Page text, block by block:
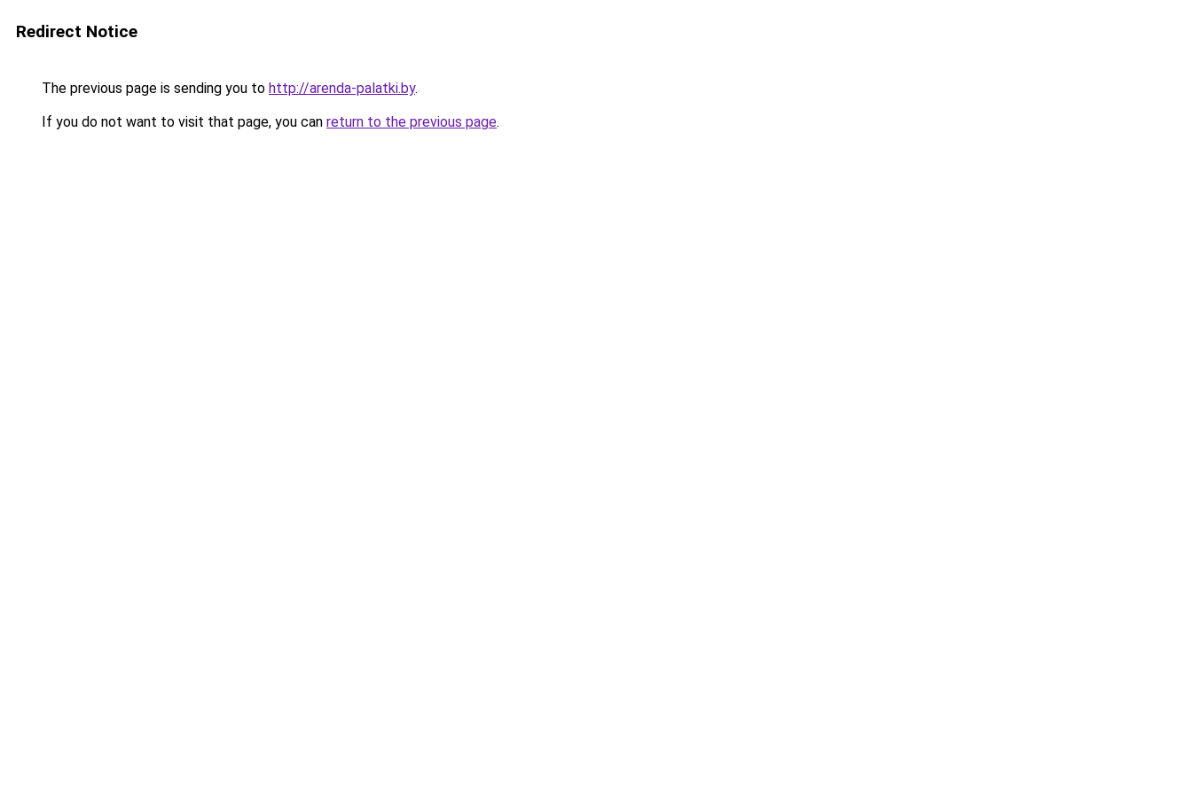
Redirect Notice
The previous page is sending you to http://arenda-palatki.by.
If you do not want to visit that page, you can return to the previous page.